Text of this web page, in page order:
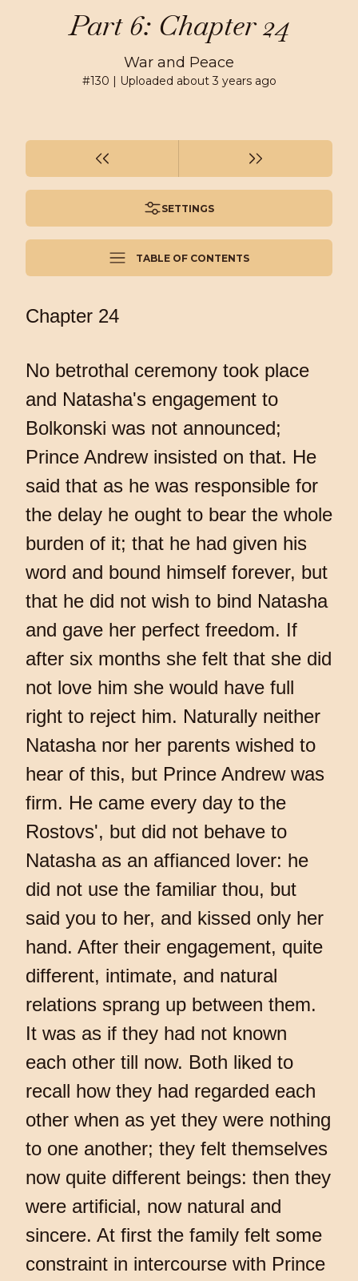
Part 6: Chapter 24
War and Peace
#130 | Uploaded about 3 years ago
SETTINGS
TABLE OF CONTENTS
Chapter 24
No betrothal ceremony took place
and Natasha's engagement to
Bolkonski was not announced;
Prince Andrew insisted on that. He
said that as he was responsible for
the delay he ought to bear the whole
burden of it; that he had given his
word and bound himself forever, but
that he did not wish to bind Natasha
and gave her perfect freedom. If
after six months she felt that she did
not love him she would have full
right to reject him. Naturally neither
Natasha nor her parents wished to
hear of this, but Prince Andrew was
firm. He came every day to the
Rostovs', but did not behave to
Natasha as an affianced lover: he
did not use the familiar thou, but
said you to her, and kissed only her
hand. After their engagement, quite
different, intimate, and natural
relations sprang up between them.
It was as if they had not known
each other till now. Both liked to
recall how they had regarded each
other when as yet they were nothing
to one another; they felt themselves
now quite different beings: then they
were artificial, now natural and
sincere. At first the family felt some
constraint in intercourse with Prince